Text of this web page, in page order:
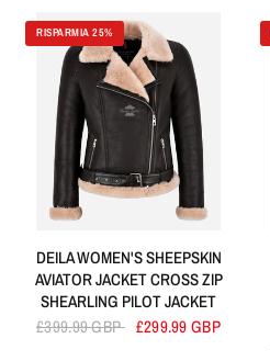
RISPARMIA 25%
DEILA WOMEN'S SHEEPSKIN
AVIATOR JACKET CROSS ZIP
SHEARLING PILOT JACKET
£399.99 GBP £299.99 GBP